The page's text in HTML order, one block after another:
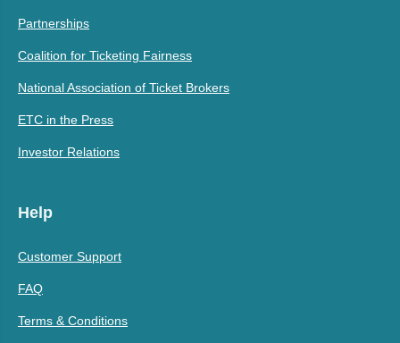
Partnerships
Coalition for Ticketing Fairness
National Association of Ticket Brokers
ETC in the Press
Investor Relations
Help
Customer Support
FAQ
Terms & Conditions